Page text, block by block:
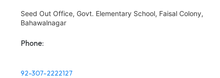
Seed Out Office, Govt. Elementary School, Faisal Colony,
Bahawalnagar
Phone:
92-307-2222127